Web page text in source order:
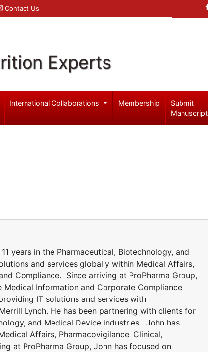
Contact Us
Experts
International Collaborations Membership
Submit
Manuscript
years in the Pharmaceutical, Biotechnology, and
and services globally within Medical Affairs,
Compliance. Since arriving at ProPharma Group,
Information and Corporate Compliance
IT solutions and services with
Lynch. He has been partnering with clients for
and Medical Device industries. John has
Affairs, Pharmacovigilance, Clinical,
at ProPharma Group, John has focused on